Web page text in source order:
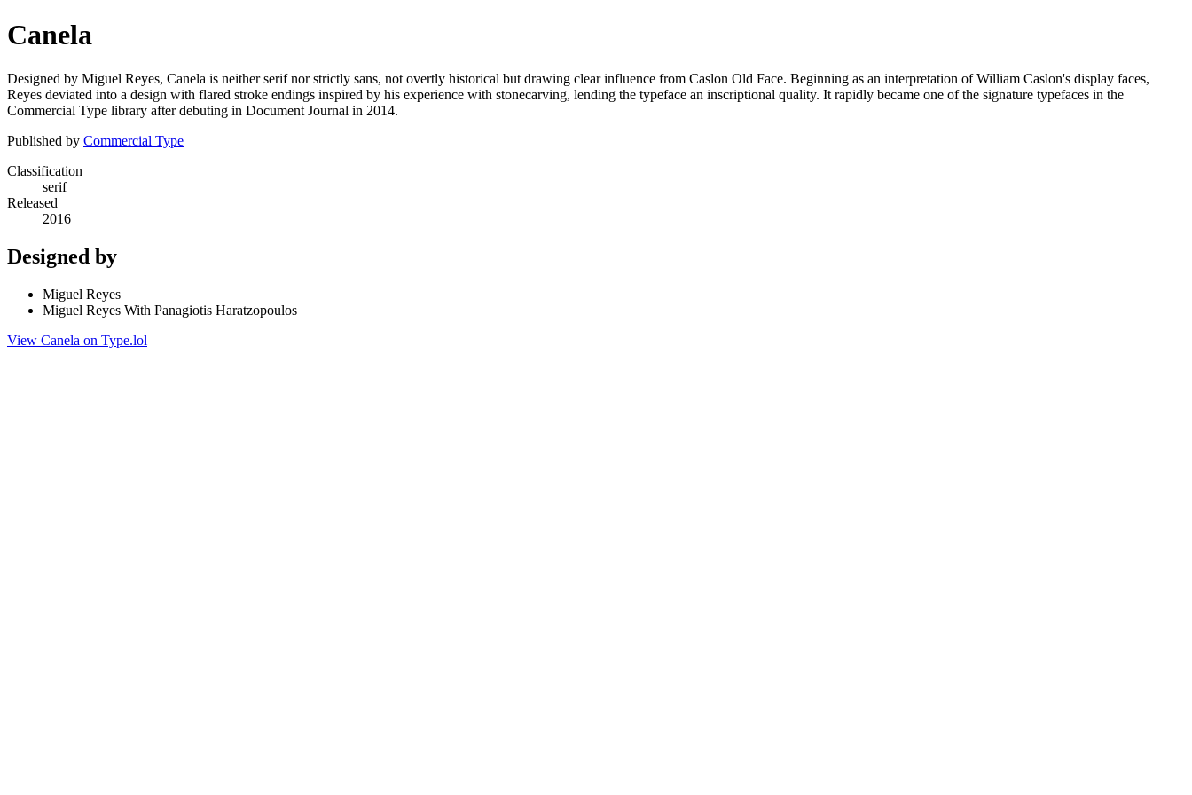
Canela
Designed by Miguel Reyes, Canela is neither serif nor strictly sans, not overtly historical but drawing clear influence from Caslon Old Face. Beginning as an interpretation of William Caslon's display faces,
Reyes deviated into a design with flared stroke endings inspired by his experience with stonecarving, lending the typeface an inscriptional quality. It rapidly became one of the signature typefaces in the
Commercial Type library after debuting in Document Journal in 2014.
Published by Commercial Type
Classification
serif
Released
2016
Designed by
Miguel Reyes
Miguel Reyes With Panagiotis Haratzopoulos
View Canela on Type.lol